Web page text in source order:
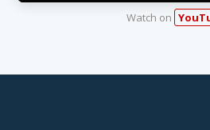
Watch on